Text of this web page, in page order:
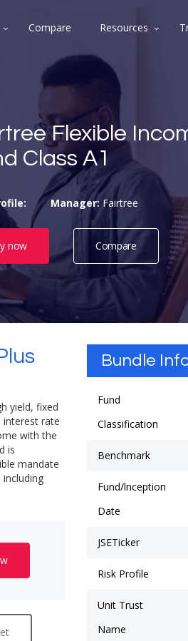
Compare Resources
Flexible
Class A1
Manager: Fairtree
now Compare
yield, fixed
interest rate
with the
is
mandate
Bundle
Fund
Classification
Benchmark
Fund/lnception
Date
JSETicker
Risk Profile
Unit Trust
Name